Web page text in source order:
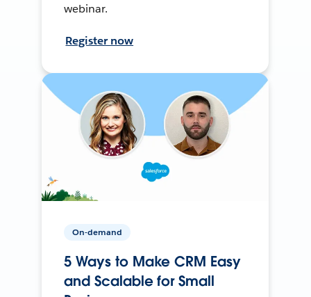
webinar.
Register now
On-demand
5 Ways to Make CRM Easy
and Scalable for Small